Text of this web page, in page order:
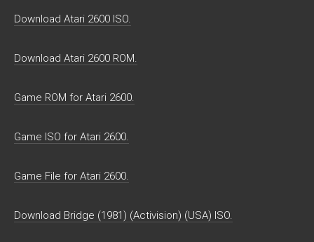
Download Atari 2600 ISO.
Download Atari 2600 ROM.
Game ROM for Atari 2600.
Game ISO for Atari 2600.
Game File for Atari 2600.
Download Bridge (1981) (Activision) (USA) ISO.